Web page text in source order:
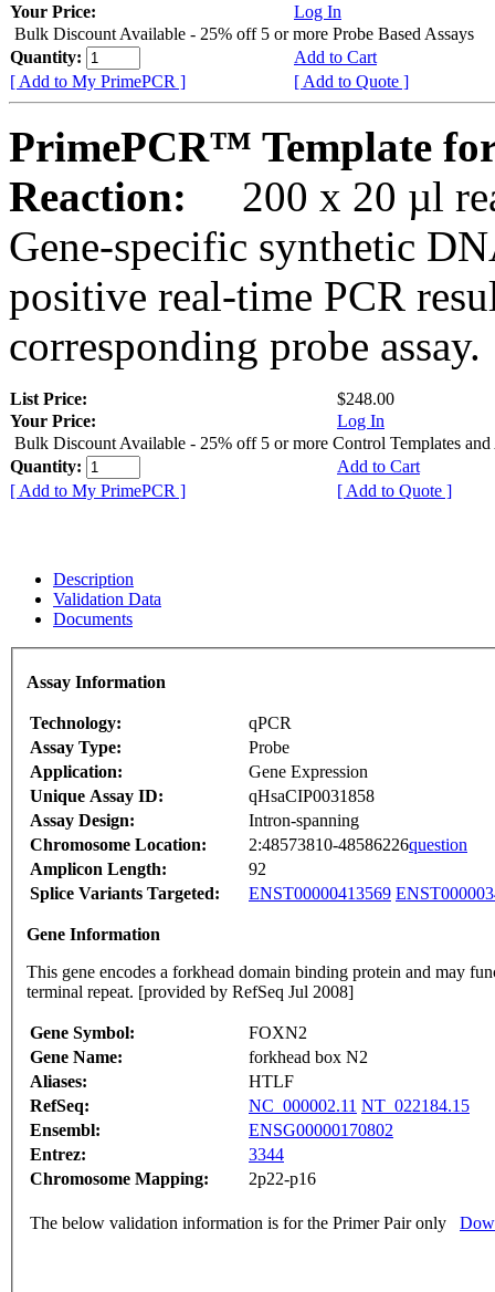
Your Price:
Log In
Bulk Discount Available - 25% off 5 or more Probe Based Assays
Quantity:
Add to Cart
[ Add to My PrimePCR ]
[ Add to Quote ]
PrimePCR™ Template
Reaction:
200 x 20 µl
Gene-specific synthetic
positive real-time PCR
corresponding probe assay.
List Price:
$248.00
Your Price:
Log In
Bulk Discount Available - 25% off 5 or more Control Templates and
Quantity:
Add to Cart
[ Add to My PrimePCR ]
[ Add to Quote ]
Description
Validation Data
Documents
Assay Information
Technology:
qPCR
Assay Type:
Probe
Application:
Gene Expression
Unique Assay ID:
qHsaCIP0031858
Assay Design:
Intron-spanning
Chromosome Location:
2:48573810-48586226question
Amplicon Length:
92
Splice Variants Targeted:
ENST00000413569
Gene Information
This gene encodes a forkhead domain binding protein and may
terminal repeat. [provided by RefSeq Jul 2008]
Gene Symbol:
FOXN2
Gene Name:
forkhead box N2
Aliases:
HTLF
RefSeq:
NC_000002.11 NT_022184.15
Ensembl:
ENSG00000170802
Entrez:
3344
Chromosome Mapping:
2p22-p16
The below validation information is for the Primer Pair only